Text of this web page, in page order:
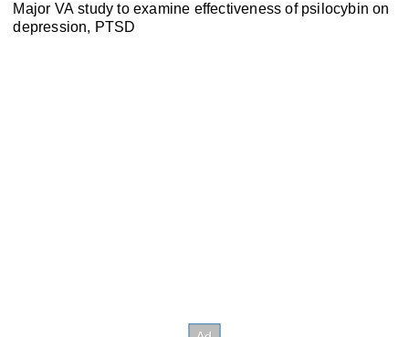
Major VA study to examine effectiveness of psilocybin on
depression, PTSD